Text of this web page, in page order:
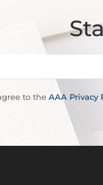
to the AAA Privacy